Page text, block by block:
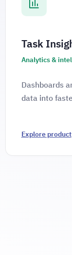
Task
Analytics &
Dashboards
data into
Explore product